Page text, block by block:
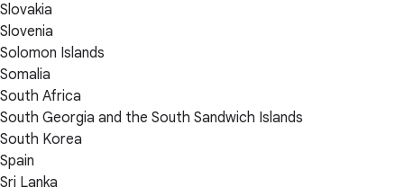
Slovakia
Slovenia
Solomon Islands
Somalia
South Africa
South Georgia and the South Sandwich Islands
South Korea
Spain
Sri Lanka